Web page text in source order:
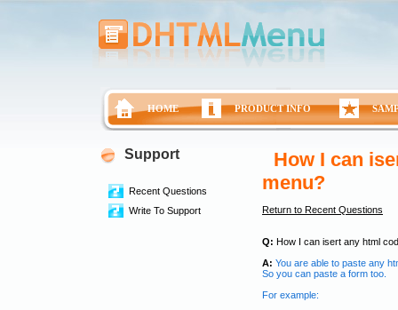
HOME PRODUCT INFO
Support
Recent Questions
Write To Support
How I can
menu?
Return to Recent Questions
Q: How I can isert any html
A: You are able to paste any
So you can paste a form too.
For example: